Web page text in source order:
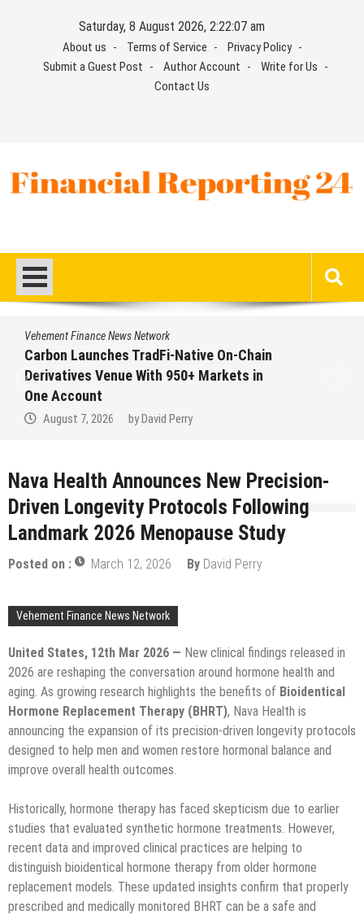
Saturday, 8 August 2026, 2:22:08 am
About us Terms of Service
Privacy Policy
Submit a Guest Post
Author Account
Write for Us
Contact Us
Vehement Finance News Network
Every Tax Preparer Is a Financial
Institution Under Federal Law. Many
August 7, 2026
Nava Health Announces New Precision-
Driven Longevity Protocols Following
Landmark 2026 Menopause Study
Posted on : March 12, 2026 By David Perry
Vehement Finance News Network
United States, 12th Mar 2026 — New clinical findings released in
2026 are reshaping the conversation around hormone health and
aging. As growing research highlights the benefits of Bioidentical
Hormone Replacement Therapy (BHRT), Nava Health is
announcing the expansion of its precision-driven longevity protocols
designed to help men and women restore hormonal balance and
improve overall health outcomes.
Historically, hormone therapy has faced skepticism due to earlier
studies that evaluated synthetic hormone treatments. However,
recent data and improved clinical practices are helping to
distinguish bioidentical hormone therapy from older hormone
replacement models. These updated insights confirm that properly
prescribed and medically monitored BHRT can be a safe and